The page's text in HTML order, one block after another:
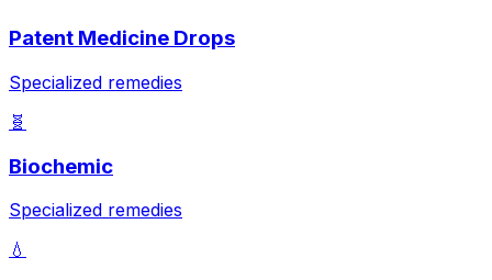
Patent Medicine Drops
Specialized remedies
🧬
Biochemic
Specialized remedies
💧